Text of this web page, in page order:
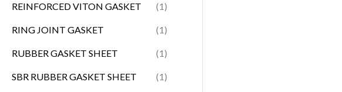
REINFORCED VITON GASKET (1)
RING JOINT GASKET (1)
RUBBER GASKET SHEET (1)
SBR RUBBER GASKET SHEET (1)